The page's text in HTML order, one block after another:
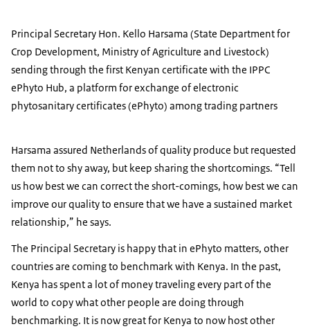
Principal Secretary Hon. Kello Harsama (State Department for
Crop Development, Ministry of Agriculture and Livestock)
sending through the first Kenyan certificate with the IPPC
ePhyto Hub, a platform for exchange of electronic
phytosanitary certificates (ePhyto) among trading partners
Harsama assured Netherlands of quality produce but requested
them not to shy away, but keep sharing the shortcomings. “Tell
us how best we can correct the short-comings, how best we can
improve our quality to ensure that we have a sustained market
relationship,” he says.
The Principal Secretary is happy that in ePhyto matters, other
countries are coming to benchmark with Kenya. In the past,
Kenya has spent a lot of money traveling every part of the
world to copy what other people are doing through
benchmarking. It is now great for Kenya to now host other